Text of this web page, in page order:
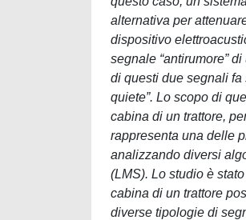
alternativa per
dispositivo
segnale “antirumore”
di questi due segnali
quiete”. Lo scopo di
cabina di un trattore,
rappresenta una delle
analizzando diversi
(LMS). Lo studio è
cabina di un trattore
diverse tipologie di